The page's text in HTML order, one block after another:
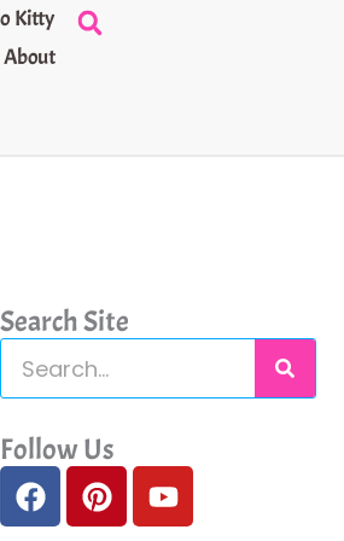
Kitty
About
Search Site
e
a
c
Follow Us
F
a
P
i
Y
o